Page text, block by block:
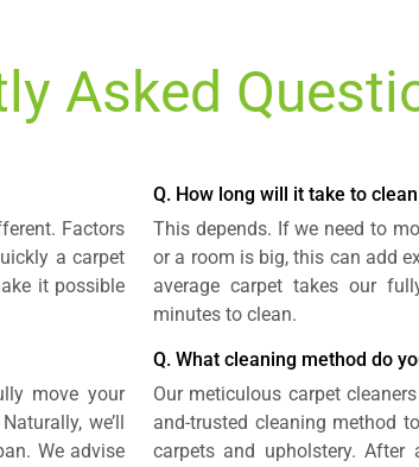
Asked
Factors
a carpet
it possible
move your
we’ll
We advise
Q. How long will it take to
This depends. If we need to
or a room is big, this can add
average carpet takes our
minutes to clean.
Q. What cleaning method do
Our meticulous carpet
and-trusted cleaning method
carpets and upholstery. After